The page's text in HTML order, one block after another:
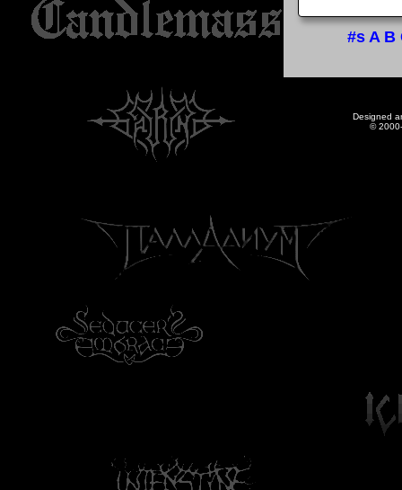
#s A B
Designed
©